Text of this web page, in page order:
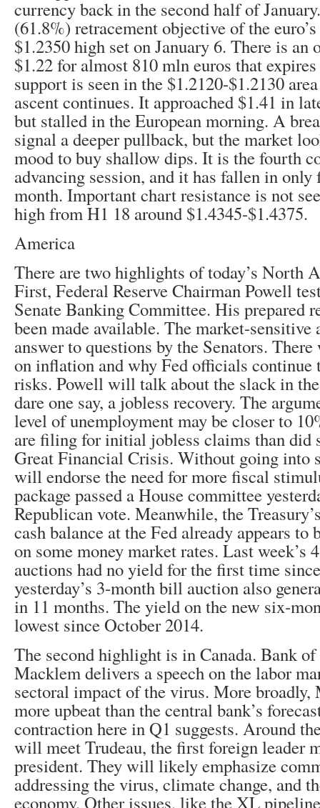
currency back in the second half of
(61.8%) retracement objective of the
$1.2350 high set on January 6. There is an
$1.22 for almost 810 mln euros that
support is seen in the $1.2120-$1.2130
ascent continues. It approached $1.41 in
but stalled in the European morning. A
signal a deeper pullback, but the market
mood to buy shallow dips. It is the fourth
advancing session, and it has fallen in only
month. Important chart resistance is not
high from H1 18 around $1.4345-$1.4375.
America
There are two highlights of today’s North
First, Federal Reserve Chairman Powell
Senate Banking Committee. His prepared
been made available. The market-
answer to questions by the Senators.
on inflation and why Fed officials continue
risks. Powell will talk about the slack in
dare one say, a jobless recovery. The
level of unemployment may be closer to
are filing for initial jobless claims than did
Great Financial Crisis. Without going into
will endorse the need for more fiscal
package passed a House committee
Republican vote. Meanwhile, the
cash balance at the Fed already appears to
on some money market rates. Last week’s
auctions had no yield for the first time
yesterday’s 3-month bill auction also
in 11 months. The yield on the new six-
lowest since October 2014.
The second highlight is in Canada. Bank of
Macklem delivers a speech on the labor
sectoral impact of the virus. More broadly,
more upbeat than the central bank’s
contraction here in Q1 suggests. Around
will meet Trudeau, the first foreign leader
president. They will likely emphasize
addressing the virus, climate change, and
economy. Other issues, like the XL